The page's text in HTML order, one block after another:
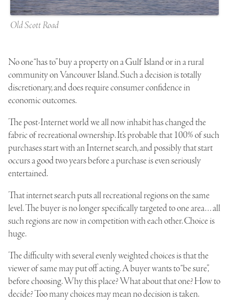
Old Scott Road
No one “has to” buy a property on a Gulf Island or in a rural
community on Vancouver Island. Such a decision is totally
discretionary, and does require consumer confidence in
economic outcomes.
The post-Internet world we all now inhabit has changed the
fabric of recreational ownership. It’s probable that 100% of such
purchases start with an Internet search, and possibly that start
occurs a good two years before a purchase is even seriously
entertained.
That internet search puts all recreational regions on the same
level. The buyer is no longer specifically targeted to one area… all
such regions are now in competition with each other. Choice is
huge.
The difficulty with several evenly weighted choices is that the
viewer of same may put off acting. A buyer wants to “be sure”,
before choosing. Why this place? What about that one? How to
decide? Too many choices may mean no decision is taken.